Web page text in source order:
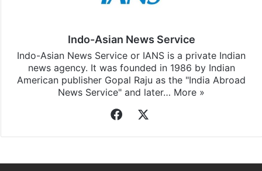
Indo-Asian News Service
Indo-Asian News Service or IANS is a private Indian
news agency. It was founded in 1986 by Indian
American publisher Gopal Raju as the "India Abroad
News Service" and later… More »
Facebook